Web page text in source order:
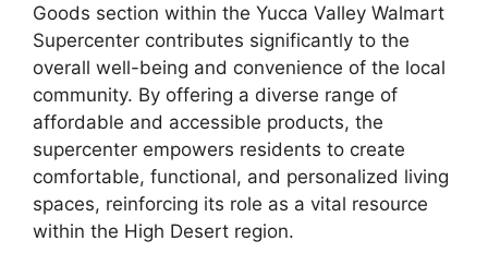
Goods section within the Yucca Valley Walmart
Supercenter contributes significantly to the
overall well-being and convenience of the local
community. By offering a diverse range of
affordable and accessible products, the
supercenter empowers residents to create
comfortable, functional, and personalized living
spaces, reinforcing its role as a vital resource
within the High Desert region.